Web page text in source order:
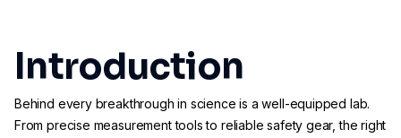
Introduction
Behind every breakthrough in science is a well-equipped lab.
From precise measurement tools to reliable safety gear, the right